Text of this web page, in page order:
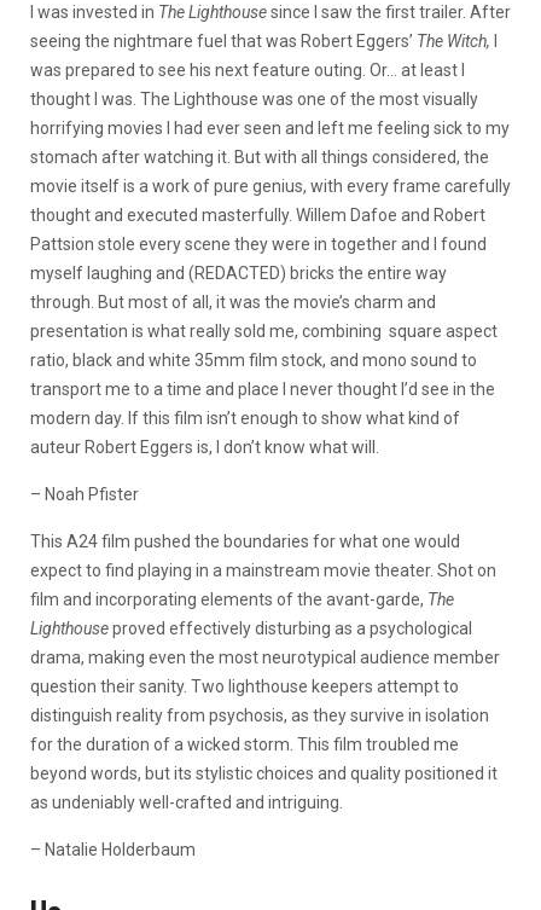
I was invested in The Lighthousesince I saw the first trailer. After
seeing the nightmare fuel that was Robert Eggers’ The Witch,
was prepared to see his next feature outing. Or… at least I
thought I was. The Lighthouse was one of the most visually
horrifying movies I had ever seen and left me feeling sick to my
stomach after watching it. But with all things considered, the
movie itself is a work of pure genius, with every frame carefully
thought and executed masterfully. Willem Dafoe and Robert
Pattsion stole every scene they were in together and I found
myself laughing and (REDACTED) bricks the entire way
through. But most of all, it was the movie’s charm and
presentation is what really sold me, combining square aspect
ratio, black and white 35mm film stock, and mono sound to
transport me to a time and place I never thought I’d see in the
modern day. If this film isn’t enough to show what kind of
auteur Robert Eggers is, I don’t know what will.
– Noah Pfister
This A24 film pushed the boundaries for what one would
expect to find playing in a mainstream movie theater. Shot on
film and incorporating elements of the avant-garde, The
Lighthouseproved effectively disturbing as a psychological
drama, making even the most neurotypical audience member
question their sanity. Two lighthouse keepers attempt to
distinguish reality from psychosis, as they survive in isolation
for the duration of a wicked storm. This film troubled me
beyond words, but its stylistic choices and quality positioned it
as undeniably well-crafted and intriguing.
– Natalie Holderbaum